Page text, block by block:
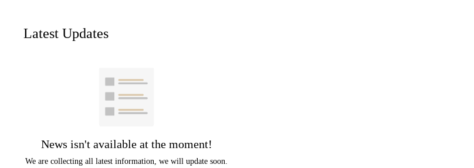
Latest Updates
News isn't available at the moment!
We are collecting all latest information, we will update soon.